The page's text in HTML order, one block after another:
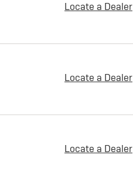
Locate a Dealer
Locate a Dealer
Locate a Dealer